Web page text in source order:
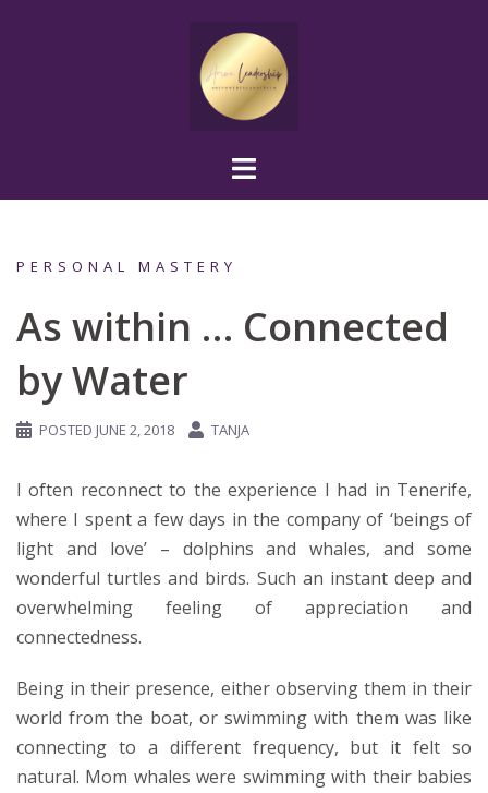
PERSONAL MASTERY
As within … Connected
by Water
POSTED JUNE 2, 2018 TANJA
I often reconnect to the experience I had in Tenerife,
where I spent a few days in the company of ‘beings of
light and love’ – dolphins and whales, and some
wonderful turtles and birds. Such an instant deep and
overwhelming feeling of appreciation and
connectedness.
Being in their presence, either observing them in their
world from the boat, or swimming with them was like
connecting to a different frequency, but it felt so
natural. Mom whales were swimming with their babies